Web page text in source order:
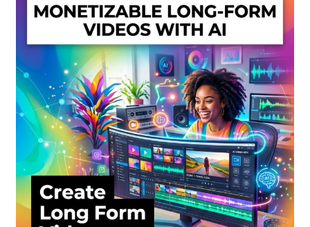
Privacy Policy
Shop
Sitemap
Support
Terms and Conditions